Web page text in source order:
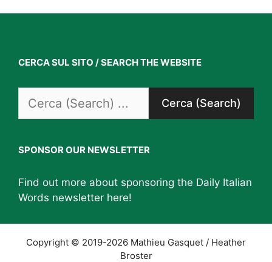
CERCA SUL SITO / SEARCH THE WEBSITE
for:
SPONSOR OUR NEWSLETTER
Find out more about sponsoring the Daily Italian
Words newsletter here!
Copyright © 2019-2026 Mathieu Gasquet / Heather
Broster